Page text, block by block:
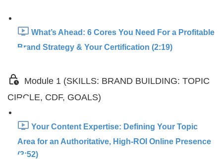
What’s Ahead: 6 Cores You Need For a Profitable
Brand Strategy & Your Certification (2:19)
Module 1 (SKILLS: BRAND BUILDING: TOPIC
CIRCLE, CDF, GOALS)
Your Content Expertise: Defining Your Topic
Area for an Authoritative, High-ROI Online Presence
(3:52)